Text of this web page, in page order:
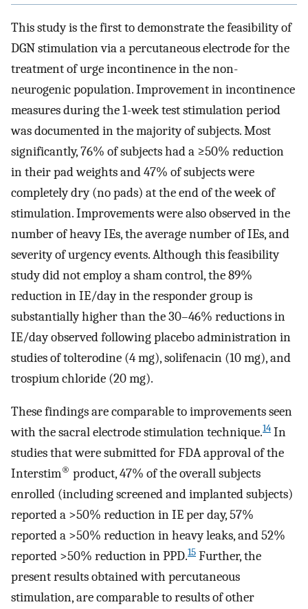
This study is the first to demonstrate the feasibility of
DGN stimulation via a percutaneous electrode for the
treatment of urge incontinence in the non-
neurogenic population. Improvement in incontinence
measures during the 1-week test stimulation period
was documented in the majority of subjects. Most
significantly, 76% of subjects had a ≥50% reduction
in their pad weights and 47% of subjects were
completely dry (no pads) at the end of the week of
stimulation. Improvements were also observed in the
number of heavy IEs, the average number of IEs, and
severity of urgency events. Although this feasibility
study did not employ a sham control, the 89%
reduction in IE/day in the responder group is
substantially higher than the 30–46% reductions in
IE/day observed following placebo administration in
studies of tolterodine (4 mg), solifenacin (10 mg), and
trospium chloride (20 mg).
These findings are comparable to improvements seen
with the sacral electrode stimulation technique.14 In
studies that were submitted for FDA approval of the
Interstim® product, 47% of the overall subjects
enrolled (including screened and implanted subjects)
reported a >50% reduction in IE per day, 57%
reported a >50% reduction in heavy leaks, and 52%
reported >50% reduction in PPD.15 Further, the
present results obtained with percutaneous
stimulation, are comparable to results of other